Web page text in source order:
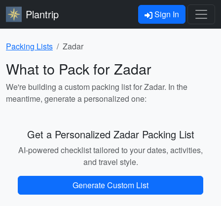
Plantrip Sign In
Packing Lists Zadar
What to Pack for Zadar
We're building a custom packing list for Zadar. In the
meantime, generate a personalized one:
Get a Personalized Zadar Packing List
AI-powered checklist tailored to your dates, activities,
and travel style.
Generate Custom List